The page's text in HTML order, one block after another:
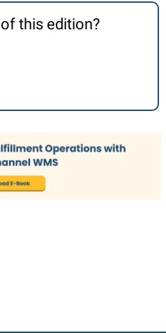
this edition?